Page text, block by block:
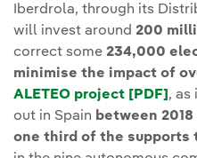
Iberdrola, through its
will invest around 200
correct some 234,000
minimise the impact of
ALETEO project [PDF] , as
out in Spain between 2018
one third of the supports